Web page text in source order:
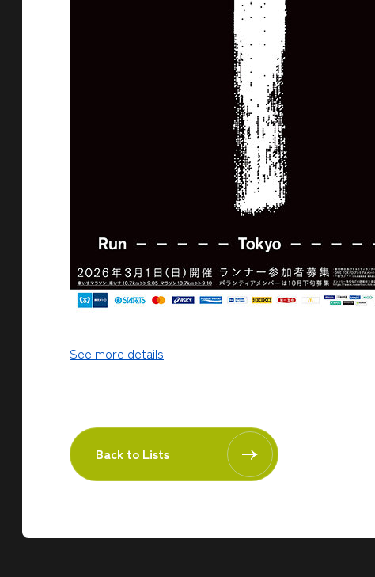
See more details
Back to Lists